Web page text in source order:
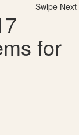
Swipe Next
for